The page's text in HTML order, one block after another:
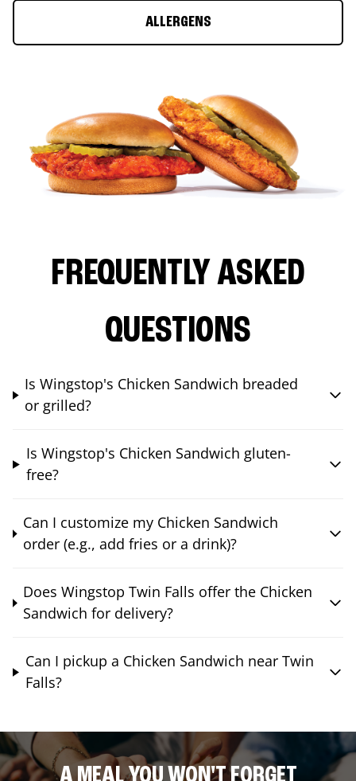
ALLERGENS
FREQUENTLY ASKED
QUESTIONS
Is Wingstop's Chicken Sandwich breaded
or grilled?
Is Wingstop's Chicken Sandwich gluten-
free?
Can I customize my Chicken Sandwich
order (e.g., add fries or a drink)?
Does Wingstop Twin Falls offer the Chicken
Sandwich for delivery?
Can I pickup a Chicken Sandwich near Twin
Falls?